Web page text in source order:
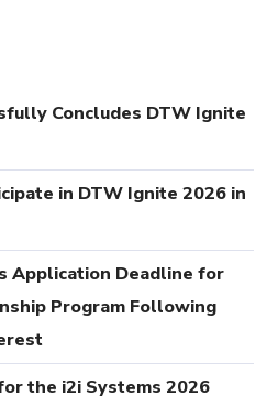
Concludes DTW Ignite
in DTW Ignite 2026 in
Application Deadline for
Program Following
the i2i Systems 2026